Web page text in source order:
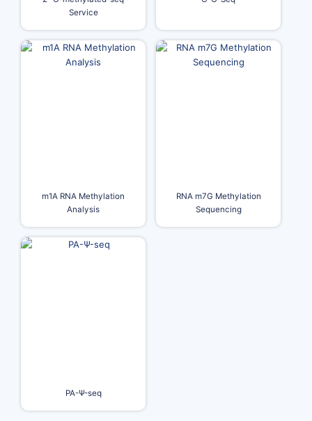
Service
m1A RNA Methylation
Analysis
RNA m7G Methylation
Sequencing
PA-Ψ-seq